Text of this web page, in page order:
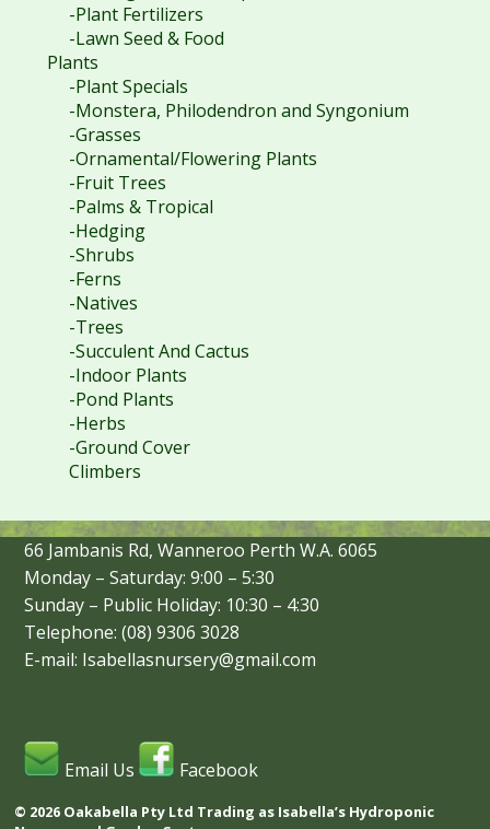
-Plant Fertilizers
-Lawn Seed & Food
Plants
-Plant Specials
-Monstera, Philodendron and Syngonium
-Grasses
-Ornamental/Flowering Plants
-Fruit Trees
-Palms & Tropical
-Hedging
-Shrubs
-Ferns
-Natives
-Trees
-Succulent And Cactus
-Indoor Plants
-Pond Plants
-Herbs
-Ground Cover
Climbers
66 Jambanis Rd, Wanneroo Perth W.A. 6065
Monday – Saturday: 9:00 – 5:30
Sunday – Public Holiday: 10:30 – 4:30
Telephone: (08) 9306 3028
E-mail: Isabellasnursery@gmail.com
Email Us Facebook
© 2026 Oakabella Pty Ltd Trading as Isabella’s Hydroponic